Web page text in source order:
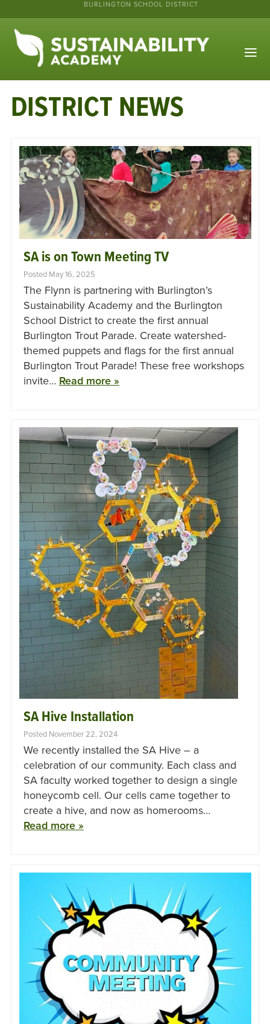
BURLINGTON SCHOOL DISTRICT
DISTRICT NEWS
SA is on Town Meeting TV
Posted May 16, 2025
The Flynn is partnering with Burlington’s
Sustainability Academy and the Burlington
School District to create the first annual
Burlington Trout Parade. Create watershed-
themed puppets and flags for the first annual
Burlington Trout Parade! These free workshops
invite… Read more »
SA Hive Installation
Posted November 22, 2024
We recently installed the SA Hive – a
celebration of our community. Each class and
SA faculty worked together to design a single
honeycomb cell. Our cells came together to
create a hive, and now as homerooms…
Read more »